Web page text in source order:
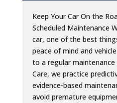
Keep Your Car On the
Scheduled Maintenance
car, one of the best
peace of mind and
to a regular maintenance
Care, we practice
evidence-based
avoid premature